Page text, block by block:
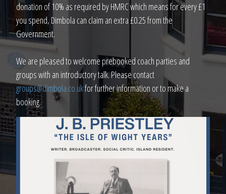
donation of 10% as required by HMRC which means for every £1
you spend, Dimbola can claim an extra £0.25 from the
Government.
We are pleased to welcome prebooked coach parties and
groups with an introductory talk. Please contact
groups@dimbola.co.ukfor further information or to make a
booking.